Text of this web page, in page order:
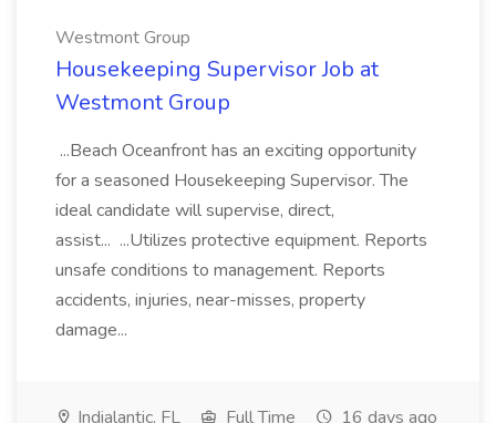
Westmont Group
Housekeeping Supervisor Job at
Westmont Group
...Beach Oceanfront has an exciting opportunity
for a seasoned Housekeeping Supervisor. The
ideal candidate will supervise, direct,
assist... ...Utilizes protective equipment. Reports
unsafe conditions to management. Reports
accidents, injuries, near-misses, property
damage...
Indialantic, FL Full Time 16 days ago